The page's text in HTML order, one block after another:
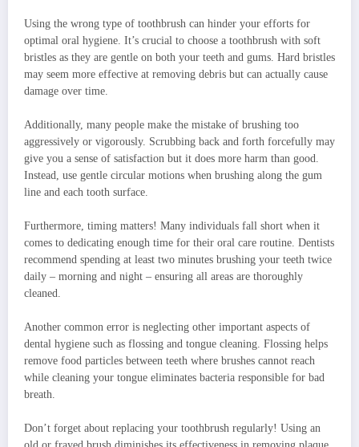
Using the wrong type of toothbrush can hinder your efforts for
optimal oral hygiene. It’s crucial to choose a toothbrush with soft
bristles as they are gentle on both your teeth and gums. Hard bristles
may seem more effective at removing debris but can actually cause
damage over time.
Additionally, many people make the mistake of brushing too
aggressively or vigorously. Scrubbing back and forth forcefully may
give you a sense of satisfaction but it does more harm than good.
Instead, use gentle circular motions when brushing along the gum
line and each tooth surface.
Furthermore, timing matters! Many individuals fall short when it
comes to dedicating enough time for their oral care routine. Dentists
recommend spending at least two minutes brushing your teeth twice
daily – morning and night – ensuring all areas are thoroughly
cleaned.
Another common error is neglecting other important aspects of
dental hygiene such as flossing and tongue cleaning. Flossing helps
remove food particles between teeth where brushes cannot reach
while cleaning your tongue eliminates bacteria responsible for bad
breath.
Don’t forget about replacing your toothbrush regularly! Using an